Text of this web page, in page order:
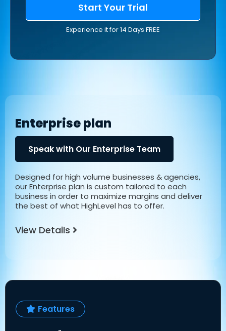
Start Your Trial
Experience it for 14 Days FREE
Enterprise plan
Speak with Our Enterprise Team
Designed for high volume businesses & agencies,
our Enterprise plan is custom tailored to each
business in order to maximize margins and deliver
the best of what HighLevel has to offer.
View Details
Features